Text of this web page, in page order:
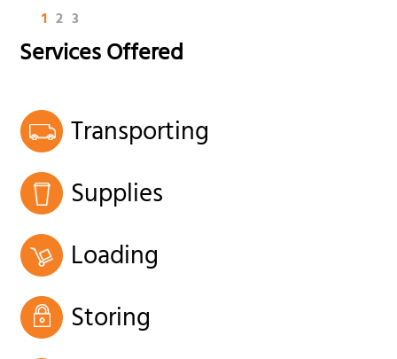
1 2 3
Services Offered
Transporting
Supplies
Loading
Storing